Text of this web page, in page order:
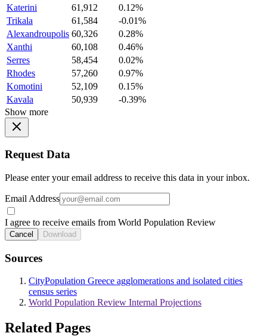
Katerini
61,912
0.12%
Trikala
61,584
-0.01%
Alexandroupolis 60,326
0.28%
Xanthi
60,108
0.46%
Serres
58,454
0.02%
Rhodes
57,260
0.97%
Komotini
52,109
0.15%
Kavala
50,939
-0.39%
Show more
Request Data
Please enter your email address to receive this data in your inbox.
Email Address
I agree to receive emails from World Population Review
Cancel Download
Sources
CityPopulation Greece agglomerations and isolated cities
census series
World Population Review Internal Projections
Related Pages